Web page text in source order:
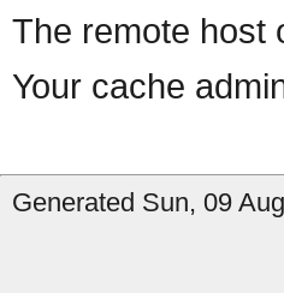
The remote host
Your cache
Generated Sun, 09